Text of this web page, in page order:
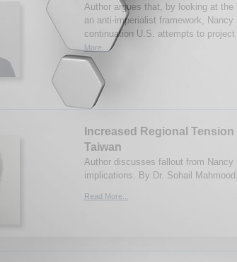
Author argues that, by looking at
an anti-imperialist framework,
continuation U.S. attempts to
More...
Increased Regional
Taiwan
Author discusses fallout from
implications. By Dr. Sohail
Read More...